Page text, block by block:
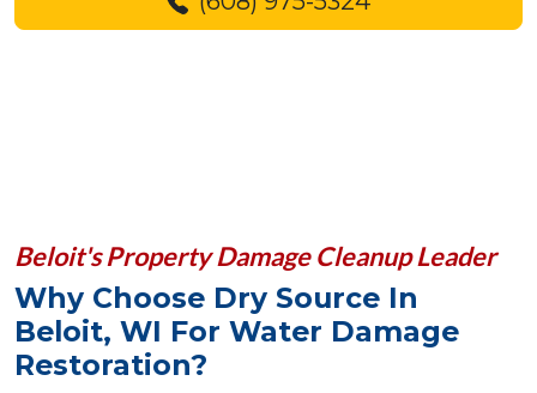
Why Choose Dry Source In
Beloit, WI For Water Damage
Restoration?
Beloit's Property Damage Cleanup Leader